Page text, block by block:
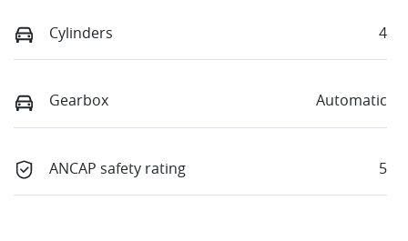
Cylinders 4
Gearbox Automatic
ANCAP safety rating 5